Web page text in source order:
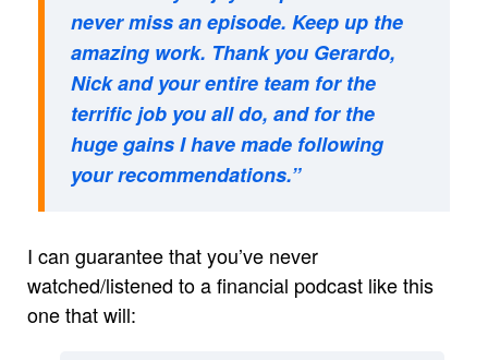
never miss an episode. Keep up the
amazing work. Thank you Gerardo,
Nick and your entire team for the
terrific job you all do, and for the
huge gains I have made following
your recommendations.”
I can guarantee that you’ve never
watched/listened to a financial podcast like this
one that will: